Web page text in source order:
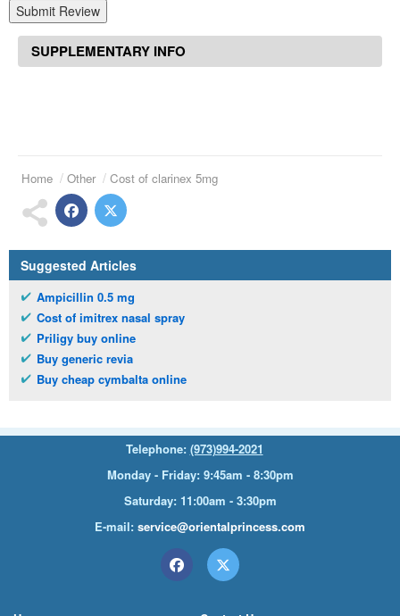
Submit Review
SUPPLEMENTARY INFO
Home Other Cost of clarinex 5mg
Suggested Articles
Ampicillin 0.5 mg
Cost of imitrex nasal spray
Priligy buy online
Buy generic revia
Buy cheap cymbalta online
Telephone: (973)994-2021
Monday - Friday: 9:45am - 8:30pm
Saturday: 11:00am - 3:30pm
E-mail: service@orientalprincess.com